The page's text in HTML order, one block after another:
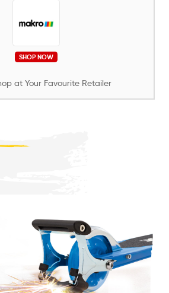
SHOP NOW
at Your Favourite Retailer